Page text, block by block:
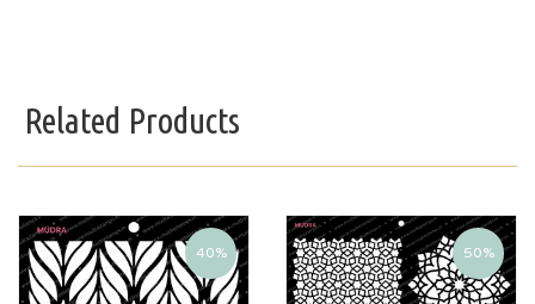
Related Products
40% 50%